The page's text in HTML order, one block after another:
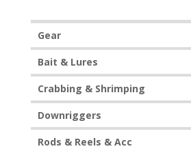
Gear
Bait & Lures
Crabbing & Shrimping
Downriggers
Rods & Reels & Acc